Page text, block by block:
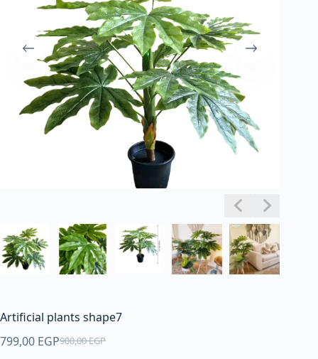
Artificial plants shape7
900,00EGP
Original
799,00 EGPCurrent